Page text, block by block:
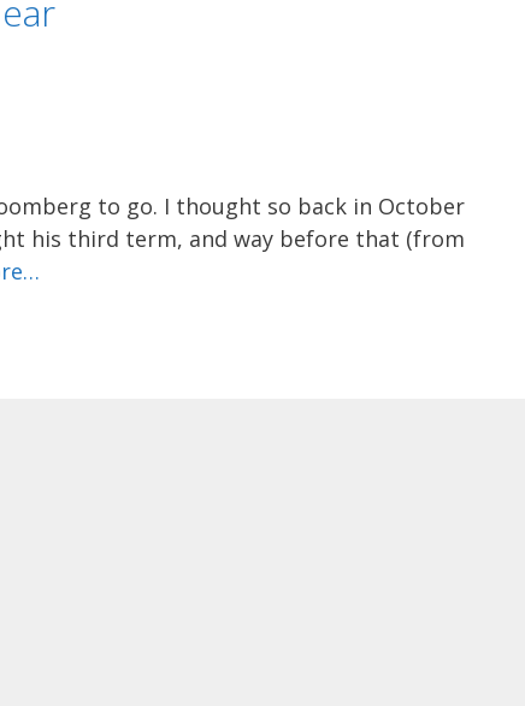
to go. I thought so back in October
his third term, and way before that (from